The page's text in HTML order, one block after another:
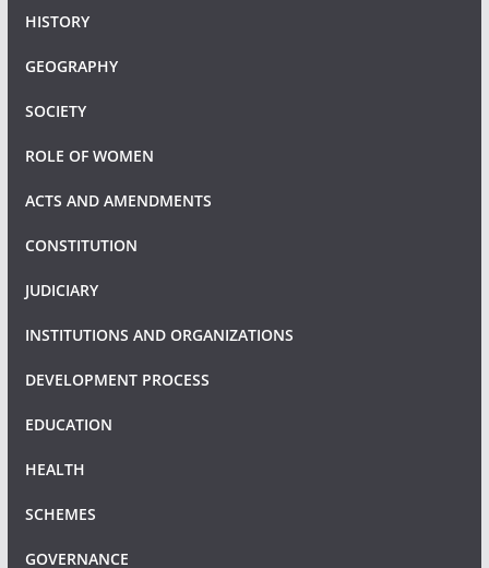
HISTORY
GEOGRAPHY
SOCIETY
ROLE OF WOMEN
ACTS AND AMENDMENTS
CONSTITUTION
JUDICIARY
INSTITUTIONS AND ORGANIZATIONS
DEVELOPMENT PROCESS
EDUCATION
HEALTH
SCHEMES
GOVERNANCE